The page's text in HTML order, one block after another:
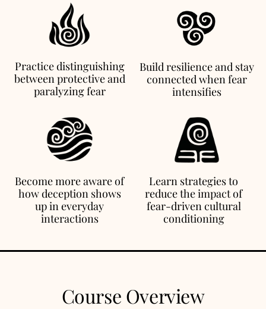
Practice distinguishing
between protective and
paralyzing fear
Build resilience and stay
connected when fear
intensifies
Become more aware of
how deception shows
up in everyday
interactions
Learn strategies to
reduce the impact of
fear-driven cultural
conditioning
Course Overview